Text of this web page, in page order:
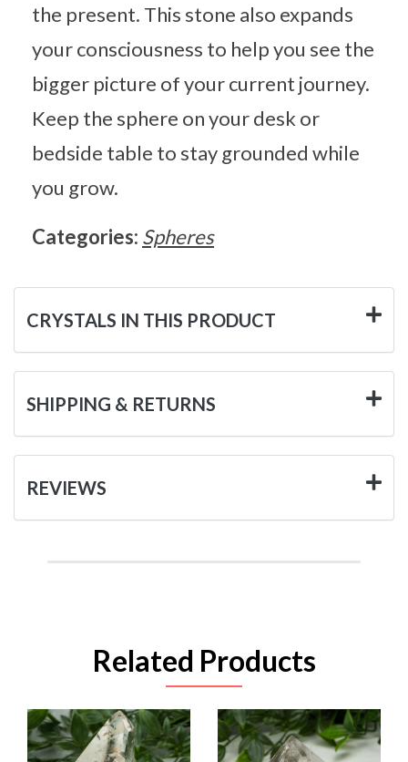
the present. This stone also expands
your consciousness to help you see the
bigger picture of your current journey.
Keep the sphere on your desk or
bedside table to stay grounded while
you grow.
Categories: Spheres
CRYSTALS IN THIS PRODUCT
SHIPPING & RETURNS
REVIEWS
Related Products